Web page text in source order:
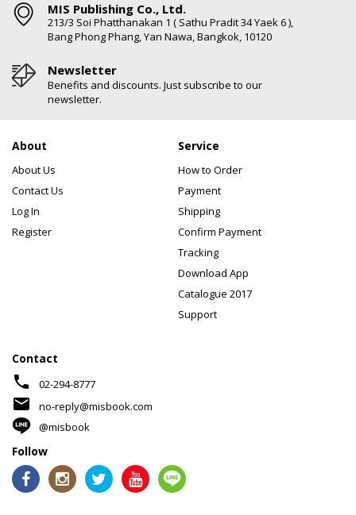
MIS Publishing Co., Ltd.
213/3 Soi Phatthanakan 1 ( Sathu Pradit 34 Yaek 6 ),
Bang Phong Phang, Yan Nawa, Bangkok, 10120
Newsletter
Benefits and discounts. Just subscribe to our
newsletter.
About
About Us
Contact Us
Log In
Register
Service
How to Order
Payment
Shipping
Confirm Payment
Tracking
Download App
Catalogue 2017
Support
Contact
phone 02-294-8777
mail
no-reply@misbook.com
@misbook
Follow